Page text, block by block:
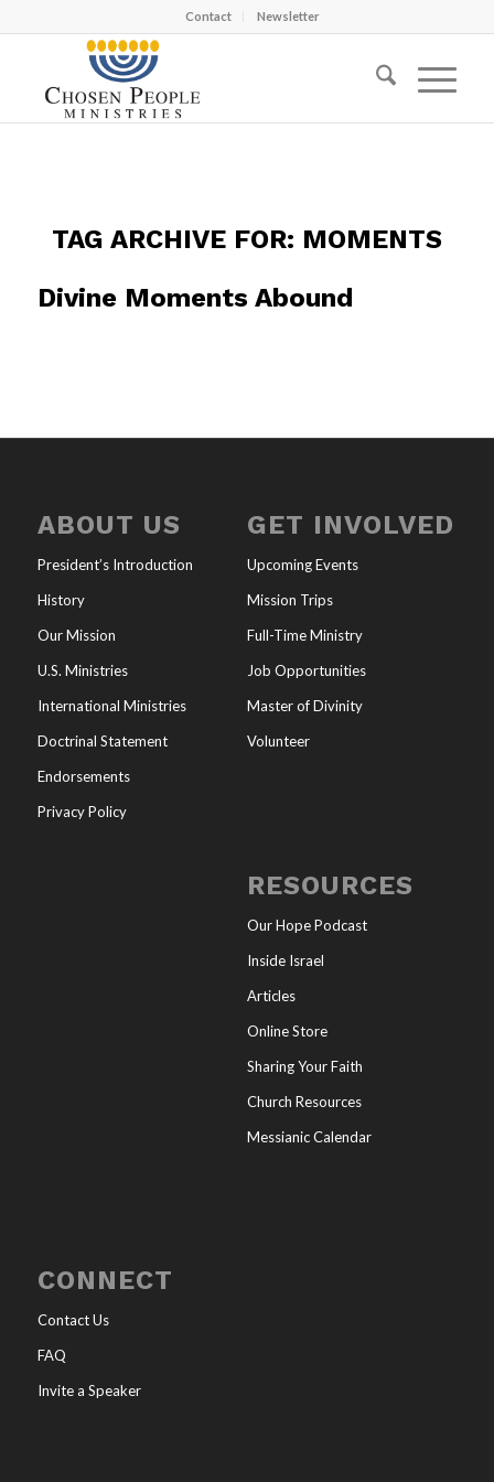
Contact Newsletter
TAG ARCHIVE FOR: MOMENTS
Divine Moments Abound
ABOUT US
President’s Introduction
History
Our Mission
U.S. Ministries
International Ministries
Doctrinal Statement
Endorsements
Privacy Policy
GET INVOLVED
Upcoming Events
Mission Trips
Full-Time Ministry
Job Opportunities
Master of Divinity
Volunteer
RESOURCES
Our Hope Podcast
Inside Israel
Articles
Online Store
Sharing Your Faith
Church Resources
Messianic Calendar
CONNECT
Contact Us
FAQ
Invite a Speaker